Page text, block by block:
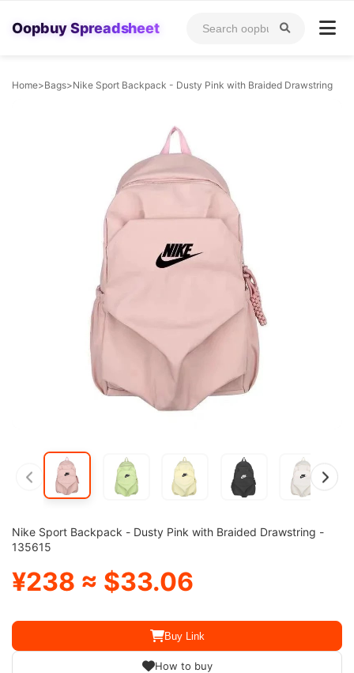
Oopbuy Spreadsheet
Home>Bags>Nike Sport Backpack - Dusty Pink with Braided Drawstring
Nike Sport Backpack - Dusty Pink with Braided Drawstring -
135615
¥238 ≈ $33.06
Buy Link
How to buy